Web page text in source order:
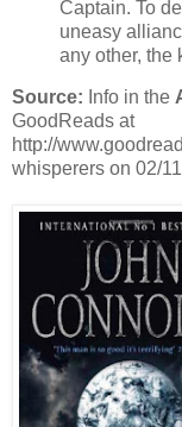
Captain. To
uneasy
any other, the
Source: Info in the
GoodReads at
http://
whisperers on 02/